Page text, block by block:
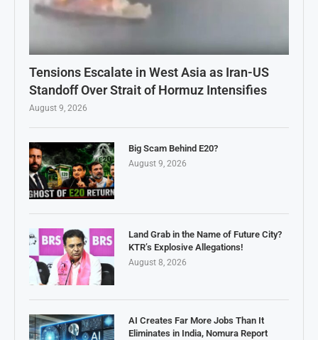
Tensions Escalate in West Asia as Iran-US
Standoff Over Strait of Hormuz Intensifies
August 9, 2026
Big Scam Behind E20?
August 9, 2026
Land Grab in the Name of Future City?
KTR’s Explosive Allegations!
August 8, 2026
AI Creates Far More Jobs Than It
Eliminates in India, Nomura Report